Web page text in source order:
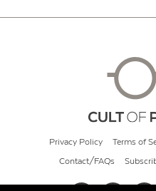
Privacy Policy Terms of
Contact/FAQs